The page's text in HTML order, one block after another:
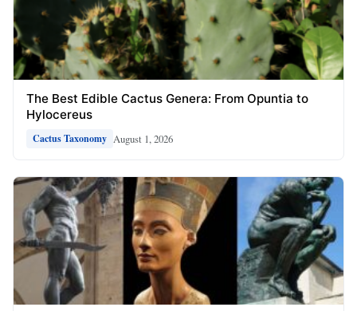
The Best Edible Cactus Genera: From Opuntia to
Hylocereus
Cactus Taxonomy August 1, 2026